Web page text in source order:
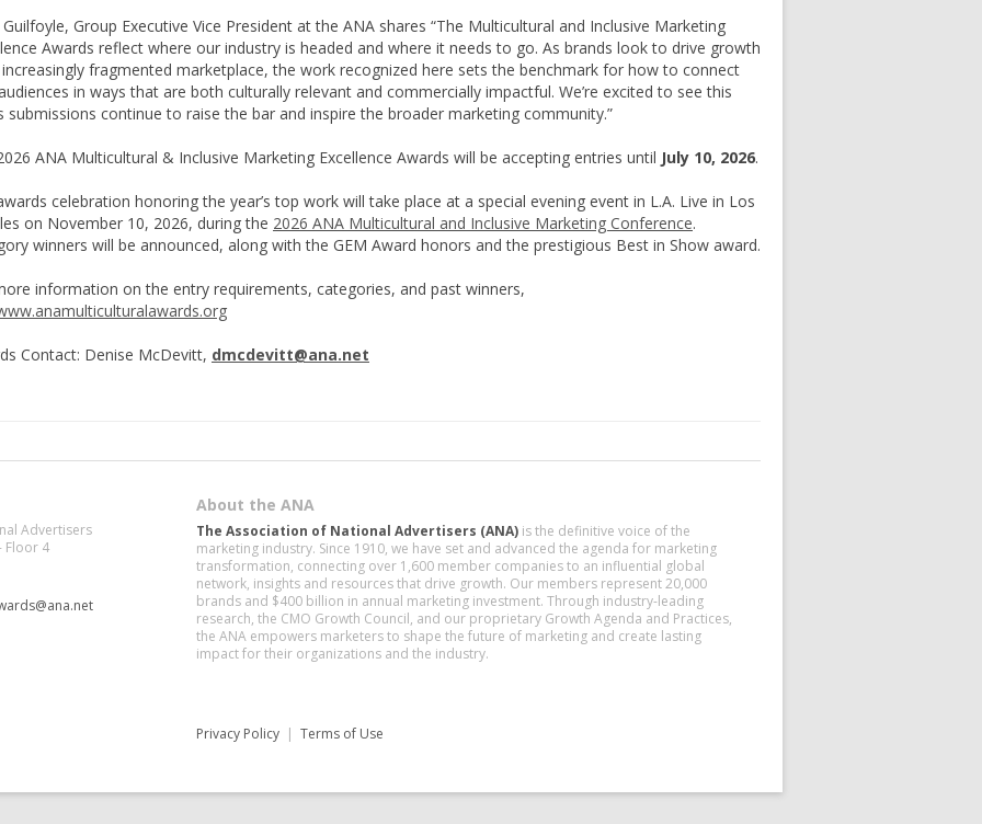
Guilfoyle, Group Executive Vice President at the ANA shares “The Multicultural and Inclusive Marketing
Awards reflect where our industry is headed and where it needs to go. As brands look to drive growth
fragmented marketplace, the work recognized here sets the benchmark for how to connect
in ways that are both culturally relevant and commercially impactful. We’re excited to see this
submissions continue to raise the bar and inspire the broader marketing community.”
ANA Multicultural & Inclusive Marketing Excellence Awards will be accepting entries until July 10, 2026.
celebration honoring the year’s top work will take place at a special evening event in L.A. Live in Los
on November 10, 2026, during the 2026 ANA Multicultural and Inclusive Marketing Conference.
winners will be announced, along with the GEM Award honors and the prestigious Best in Show award.
information on the entry requirements, categories, and past winners,
Contact: Denise McDevitt, dmcdevitt@ana.net
Advertisers
Floor 4
About the ANA
The Association of National Advertisers (ANA) is the definitive voice of the
marketing industry. Since 1910, we have set and advanced the agenda for marketing
transformation, connecting over 1,600 member companies to an influential global
network, insights and resources that drive growth. Our members represent 20,000
brands and $400 billion in annual marketing investment. Through industry-leading
research, the CMO Growth Council, and our proprietary Growth Agenda and Practices,
the ANA empowers marketers to shape the future of marketing and create lasting
impact for their organizations and the industry.
Privacy Policy | Terms of Use